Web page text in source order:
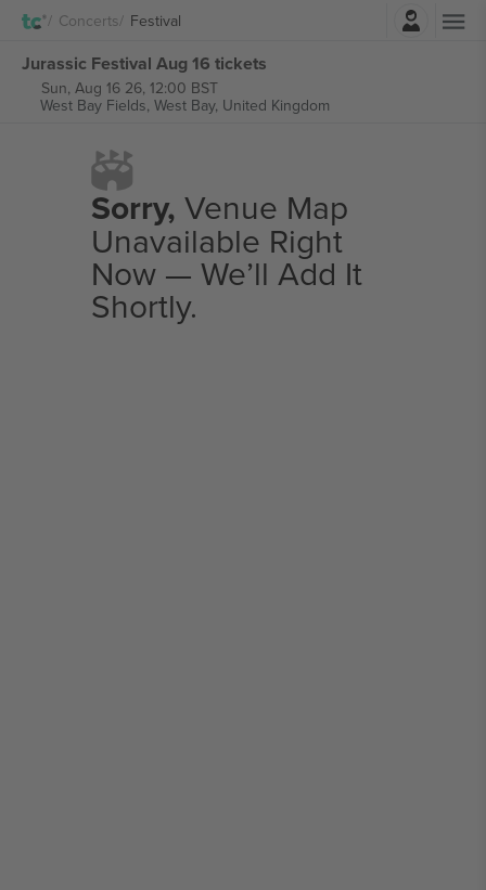
Concerts Festival
Jurassic Festival Aug 16 tickets
Sun, Aug 16 26, 12:00 BST
West Bay Fields, West Bay, United Kingdom
Sorry, Venue Map
Unavailable Right
Now — We’ll Add It
Shortly.